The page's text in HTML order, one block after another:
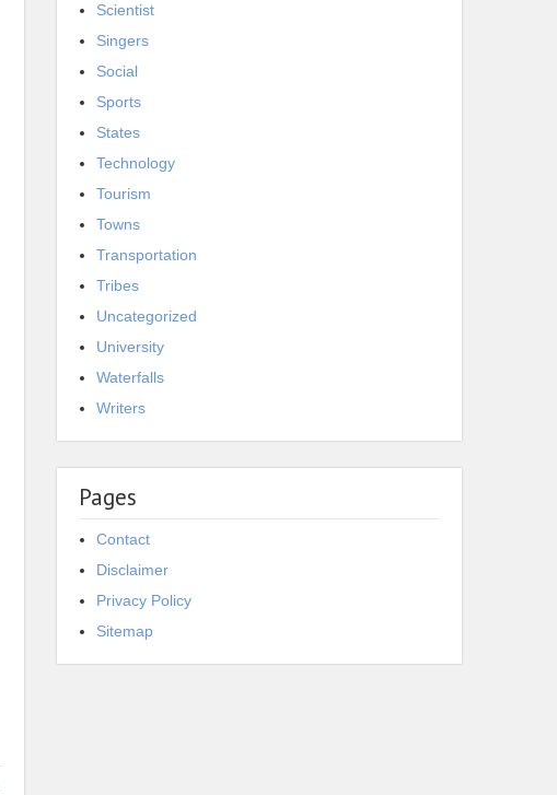
Scientist
Singers
Social
Sports
States
Technology
Tourism
Towns
Transportation
Tribes
Uncategorized
University
Waterfalls
Writers
Pages
Contact
Disclaimer
Privacy Policy
Sitemap